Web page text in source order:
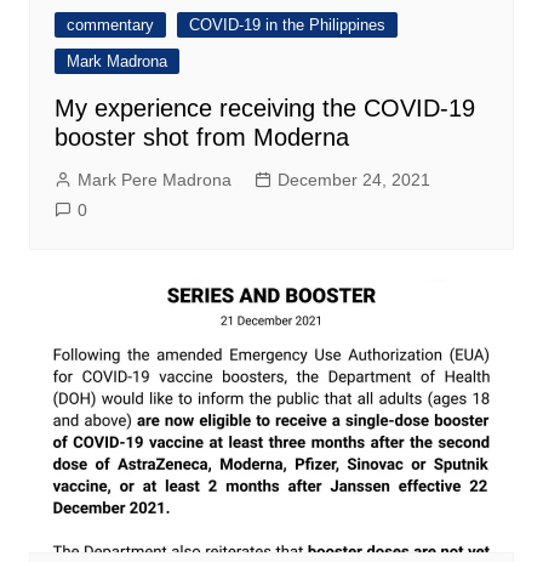
commentary
COVID-19 in the Philippines
Mark Madrona
My experience receiving the COVID-19
booster shot from Moderna
Mark Pere Madrona
December 24, 2021
0